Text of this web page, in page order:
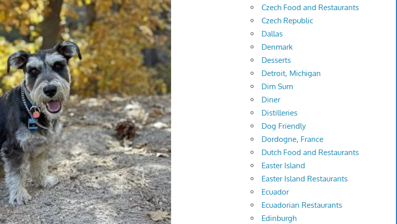
Czech Food and Restaurants
Czech Republic
Dallas
Denmark
Desserts
Detroit, Michigan
Dim Sum
Diner
Distilleries
Dog Friendly
Dordogne, France
Dutch Food and Restaurants
Easter Island
Easter Island Restaurants
Ecuador
Ecuadorian Restaurants
Edinburgh